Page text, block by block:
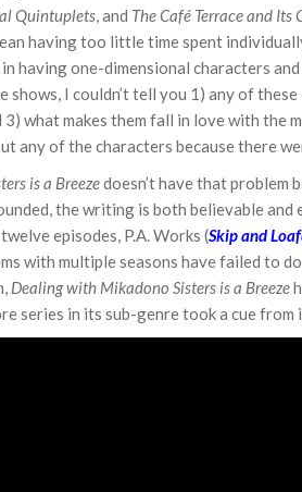
Quintuplets, and The Café Terrace and Its
having too little time spent
having one-dimensional characters
I couldn’t tell you 1) any of
what makes them fall in love with the
any of the characters because there
is a Breezedoesn’t have that problem
the writing is both believable
episodes, P.A. Works (Skip and
with multiple seasons have failed to
Dealing with Mikadono Sisters is a Breeze
series in its sub-genre took a cue from